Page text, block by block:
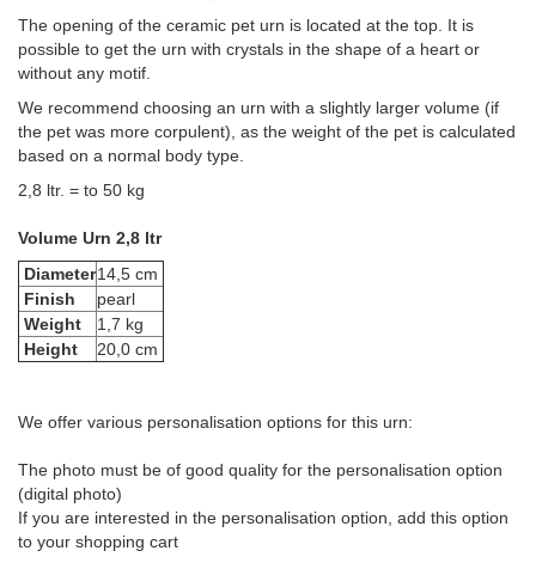
The opening of the ceramic pet urn is located at the top. It is
possible to get the urn with crystals in the shape of a heart or
without any motif.
We recommend choosing an urn with a slightly larger volume (if
the pet was more corpulent), as the weight of the pet is calculated
based on a normal body type.
2,8 ltr. = to 50 kg
Volume Urn 2,8 ltr
Diameter14,5 cm
Finish
pearl
Weight
1,7 kg
Height
20,0 cm
We offer various personalisation options for this urn:
The photo must be of good quality for the personalisation option
(digital photo)
If you are interested in the personalisation option, add this option
to your shopping cart